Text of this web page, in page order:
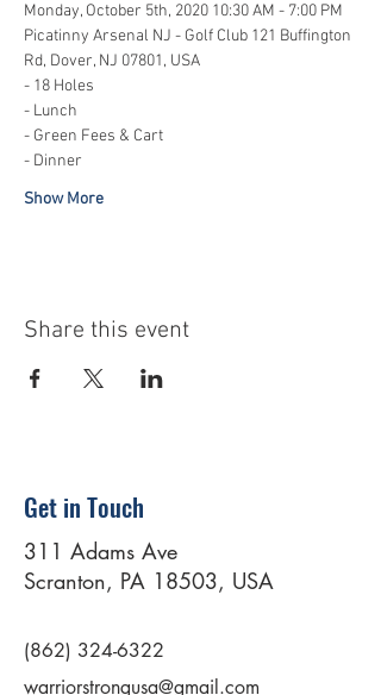
Monday, October 5th, 2020 10:30 AM - 7:00 PM
Picatinny Arsenal NJ - Golf Club 121 Buffington
Rd, Dover, NJ 07801, USA
- 18 Holes
- Lunch
- Green Fees & Cart
- Dinner
Show More
Share this event
Get in Touch
311 Adams Ave
Scranton, PA 18503, USA
(862) 324-6322
warriorstrongusa@gmail.com